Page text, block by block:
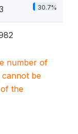
30.7%
number of
cannot be
the